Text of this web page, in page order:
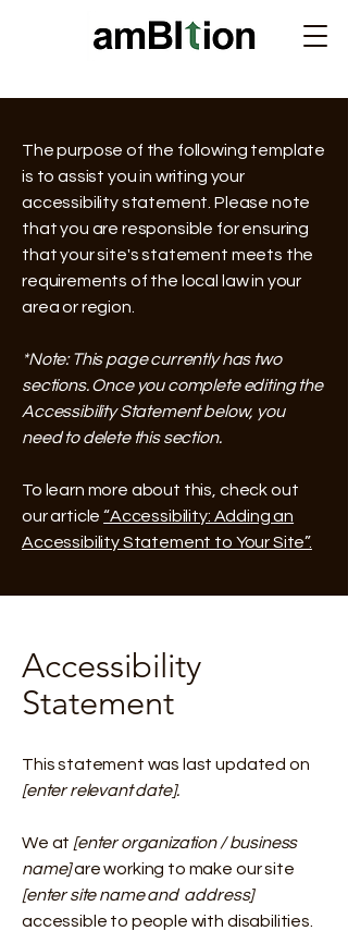
The purpose of the following template
is to assist you in writing your
accessibility statement. Please note
that you are responsible for ensuring
that your site's statement meets the
requirements of the local law in your
area or region.
*Note: This page currently has two
sections. Once you complete editing the
Accessibility Statement below, you
need to delete this section.
To learn more about this, check out
our article“Accessibility: Adding an
Accessibility Statement to Your Site”.
Accessibility
Statement
This statement was last updated on
[enter relevant date].
We at [enter organization / business
name]are working to make our site
[enter site name and address]
accessible to people with disabilities.